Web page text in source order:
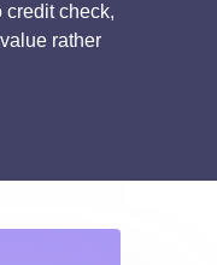
credit check,
rather